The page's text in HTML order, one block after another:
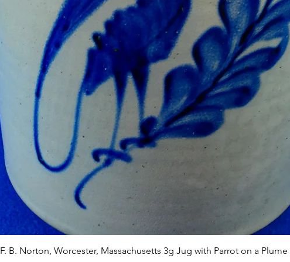
Quick View
F. B. Norton, Worcester, Massachusetts 3g Jug with Parrot on a Plume